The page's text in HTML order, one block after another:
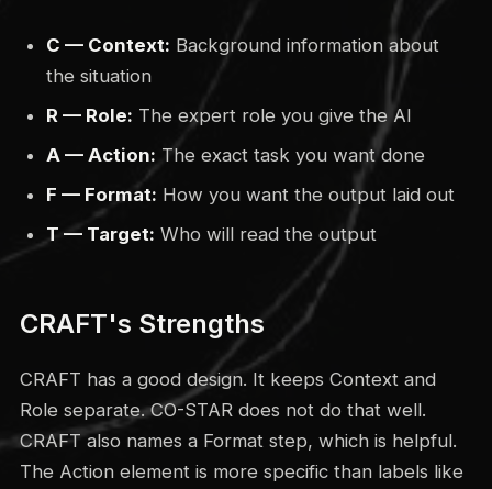
C — Context: Background information about
the situation
R — Role: The expert role you give the AI
A — Action: The exact task you want done
F — Format: How you want the output laid out
T — Target: Who will read the output
CRAFT's Strengths
CRAFT has a good design. It keeps Context and
Role separate. CO-STAR does not do that well.
CRAFT also names a Format step, which is helpful.
The Action element is more specific than labels like